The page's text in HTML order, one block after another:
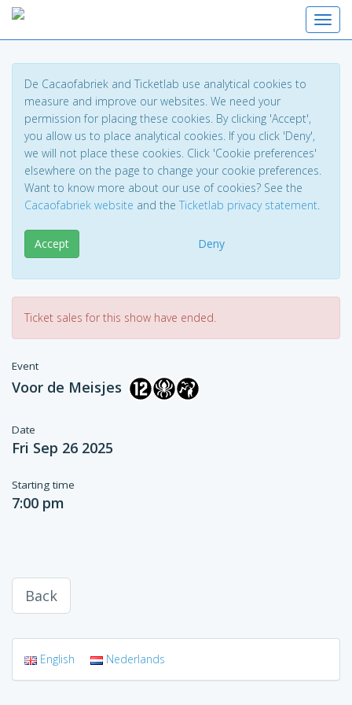
De Cacaofabriek and Ticketlab use analytical cookies to
measure and improve our websites. We need your
permission for placing these cookies. By clicking 'Accept',
you allow us to place analytical cookies. If you click 'Deny',
we will not place these cookies. Click 'Cookie preferences'
elsewhere on the page to change your cookie preferences.
Want to know more about our use of cookies? See the
Cacaofabriek website and the Ticketlab privacy statement.
Accept Deny
Ticket sales for this show have ended.
Event
Voor de Meisjes
Date
Fri Sep 26 2025
Starting time
7:00 pm
Back
English Nederlands